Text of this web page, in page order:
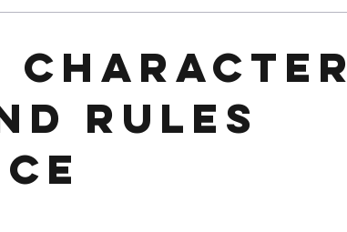
Rules